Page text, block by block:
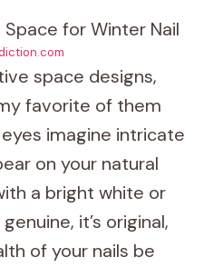
space designs,
favorite of them
imagine intricate
on your natural
a bright white or
it’s original,
of your nails be